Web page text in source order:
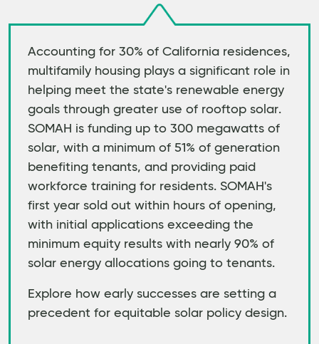
Accounting for 30% of California residences,
multifamily housing plays a significant role in
helping meet the state's renewable energy
goals through greater use of rooftop solar.
SOMAH is funding up to 300 megawatts of
solar, with a minimum of 51% of generation
benefiting tenants, and providing paid
workforce training for residents. SOMAH's
first year sold out within hours of opening,
with initial applications exceeding the
minimum equity results with nearly 90% of
solar energy allocations going to tenants.
Explore how early successes are setting a
precedent for equitable solar policy design.